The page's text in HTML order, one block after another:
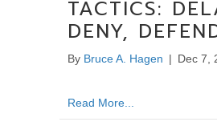
TACTICS:
DENY,
By Bruce A. Hagen | Dec 7,
Read More...